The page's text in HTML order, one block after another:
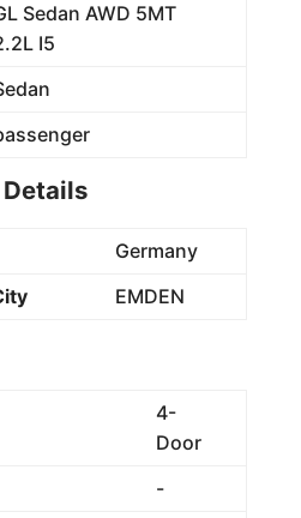
Sedan AWD 5MT
I5
Germany
EMDEN
4-
Door
-